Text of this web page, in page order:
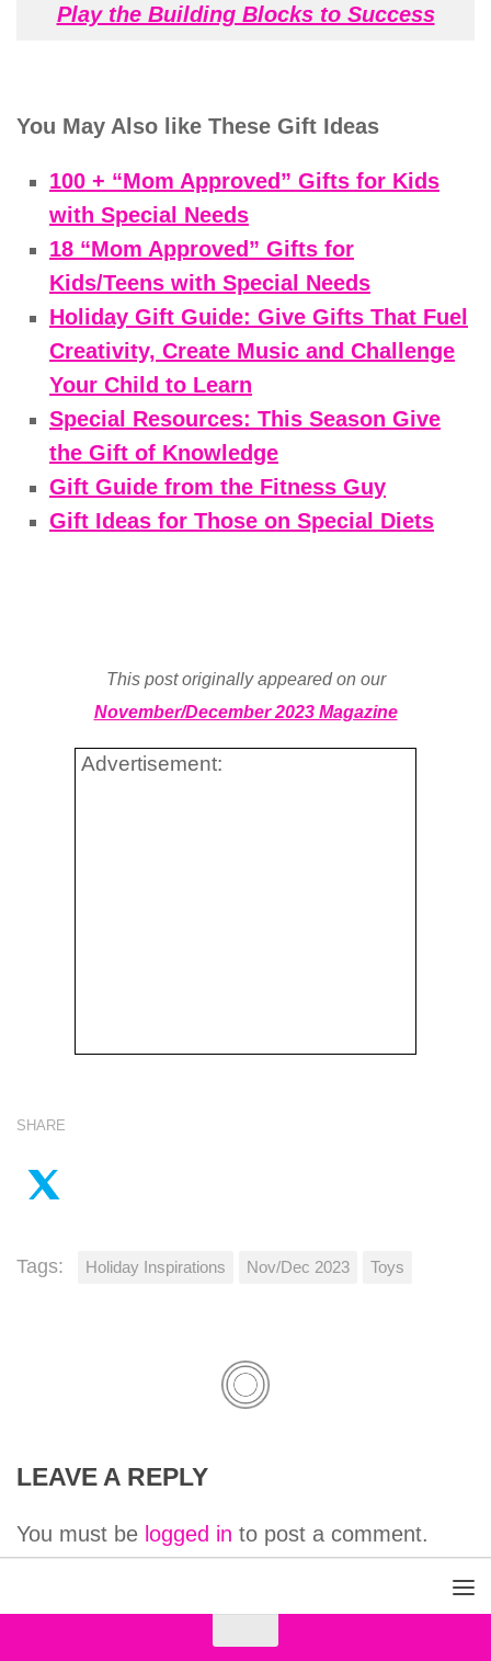
Play the Building Blocks to Success
You May Also like These Gift Ideas
100 + “Mom Approved” Gifts for Kids
with Special Needs
18 “Mom Approved” Gifts for
Kids/Teens with Special Needs
Holiday Gift Guide: Give Gifts That Fuel
Creativity, Create Music and Challenge
Your Child to Learn
Special Resources: This Season Give
the Gift of Knowledge
Gift Guide from the Fitness Guy
Gift Ideas for Those on Special Diets
This post originally appeared on our
November/December 2023 Magazine
Advertisement:
SHARE
Tags: Holiday Inspirations Nov/Dec 2023 Toys
LEAVE A REPLY
You must be logged in to post a comment.